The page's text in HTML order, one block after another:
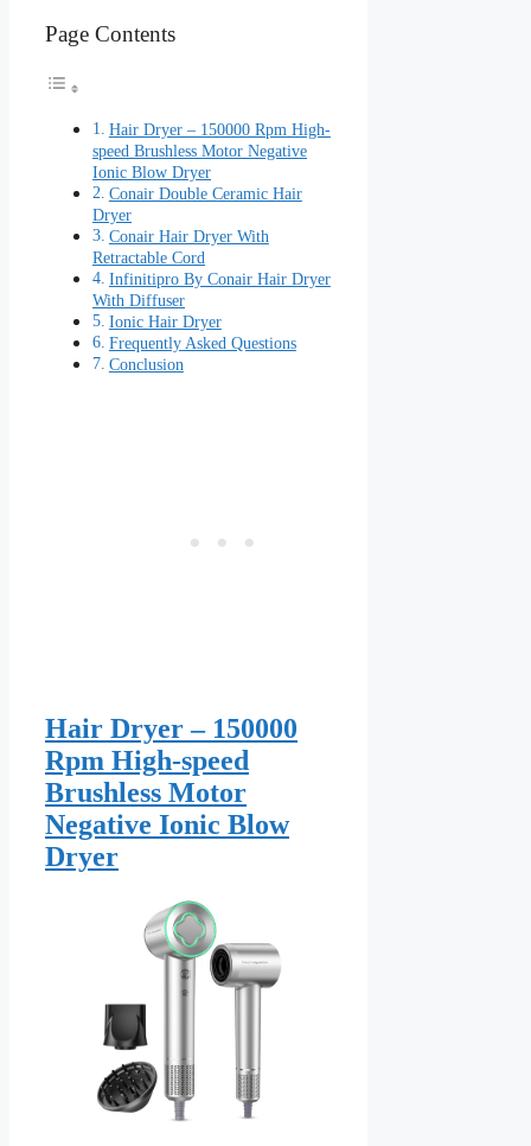
Page Contents
Hair Dryer – 150000 Rpm High-
speed Brushless Motor Negative
Ionic Blow Dryer
Conair Double Ceramic Hair
Dryer
Conair Hair Dryer With
Retractable Cord
Infinitipro By Conair Hair Dryer
With Diffuser
Ionic Hair Dryer
Frequently Asked Questions
Conclusion
Hair Dryer – 150000
Rpm High-speed
Brushless Motor
Negative Ionic Blow
Dryer